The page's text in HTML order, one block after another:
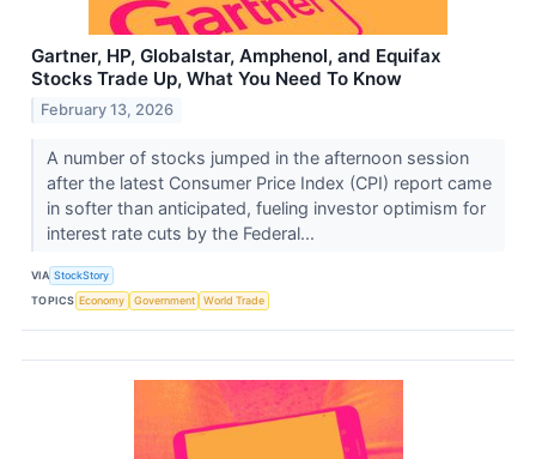
Gartner, HP, Globalstar, Amphenol, and Equifax
Stocks Trade Up, What You Need To Know
February 13, 2026
A number of stocks jumped in the afternoon session
after the latest Consumer Price Index (CPI) report came
in softer than anticipated, fueling investor optimism for
interest rate cuts by the Federal...
VIA StockStory
TOPICS Economy Government World Trade